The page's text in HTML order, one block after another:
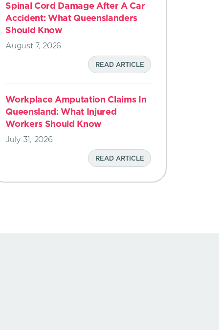
Spinal Cord Damage After A Car
Accident: What Queenslanders
Should Know
August 7, 2026
READ ARTICLE
Workplace Amputation Claims In
Queensland: What Injured
Workers Should Know
July 31, 2026
READ ARTICLE